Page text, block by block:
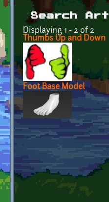
Search Art
Displaying 1 - 2 of 2
Thumbs Up and Down
Foot Base Model